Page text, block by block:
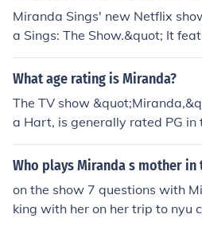
Miranda Sings' new Netflix
a Sings: The Show.&quot; It
nda as she navigates her
casing her unique comedic
e come to love.
What age rating is Miranda?
The TV show
a Hart, is generally rated PG in
is suitable for general
material that parents might find
nguage and comedic themes.
that is primarily family-friendly,
Who plays Miranda s mother in
on the show 7 questions with
king with her on her trip to nyu